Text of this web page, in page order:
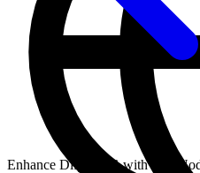
Enhance Dify RAG with